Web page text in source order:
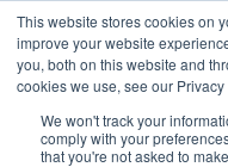
This website stores cookies on
improve your website
you, both on this website and
cookies we use, see our Privacy
We won't track your
comply with your
that you're not asked to
Your Ultimate Foodie